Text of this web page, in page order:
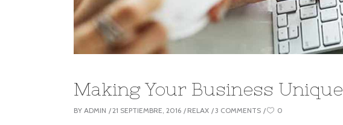
Making Your Business Unique
BY ADMIN 21 SEPTIEMBRE, 2016 RELAX 3 COMMENTS 0